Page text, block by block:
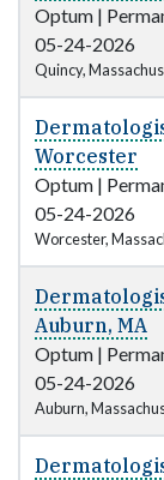
Optum |
05-24-2026
Quincy,
Worcester
Optum |
05-24-2026
Worcester,
Auburn, MA
Optum |
05-24-2026
Auburn,